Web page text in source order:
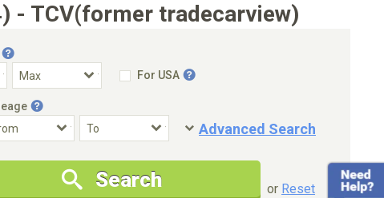
- TCV(former tradecarview)
For USA
Advanced Search
Condition
New Cars Only
Special Price
Search or Reset